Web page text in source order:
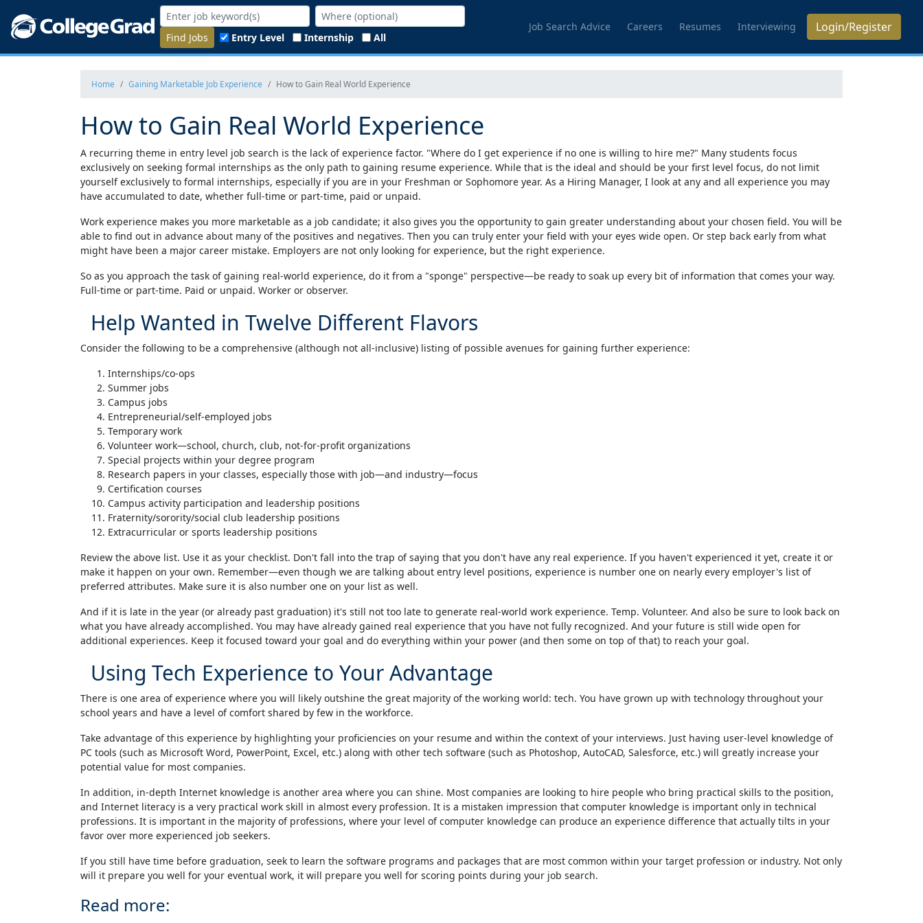
Find Jobs Entry Level Internship All
Job Search Advice Careers Resumes Interviewing Login/Register
Home Gaining Marketable Job Experience How to Gain Real World Experience
How to Gain Real World Experience
A recurring theme in entry level job search is the lack of experience factor. "Where do I get experience if no one is willing to hire me?" Many students focus
exclusively on seeking formal internships as the only path to gaining resume experience. While that is the ideal and should be your first level focus, do not limit
yourself exclusively to formal internships, especially if you are in your Freshman or Sophomore year. As a Hiring Manager, I look at any and all experience you may
have accumulated to date, whether full-time or part-time, paid or unpaid.
Work experience makes you more marketable as a job candidate; it also gives you the opportunity to gain greater understanding about your chosen field. You will be
able to find out in advance about many of the positives and negatives. Then you can truly enter your field with your eyes wide open. Or step back early from what
might have been a major career mistake. Employers are not only looking for experience, but the right experience.
So as you approach the task of gaining real-world experience, do it from a "sponge" perspective—be ready to soak up every bit of information that comes your way.
Full-time or part-time. Paid or unpaid. Worker or observer.
Help Wanted in Twelve Different Flavors
Consider the following to be a comprehensive (although not all-inclusive) listing of possible avenues for gaining further experience:
Internships/co-ops
Summer jobs
Campus jobs
Entrepreneurial/self-employed jobs
Temporary work
Volunteer work—school, church, club, not-for-profit organizations
Special projects within your degree program
Research papers in your classes, especially those with job—and industry—focus
Certification courses
Campus activity participation and leadership positions
Fraternity/sorority/social club leadership positions
Extracurricular or sports leadership positions
Review the above list. Use it as your checklist. Don't fall into the trap of saying that you don't have any real experience. If you haven't experienced it yet, create it or
make it happen on your own. Remember—even though we are talking about entry level positions, experience is number one on nearly every employer's list of
preferred attributes. Make sure it is also number one on your list as well.
And if it is late in the year (or already past graduation) it's still not too late to generate real-world work experience. Temp. Volunteer. And also be sure to look back on
what you have already accomplished. You may have already gained real experience that you have not fully recognized. And your future is still wide open for
additional experiences. Keep it focused toward your goal and do everything within your power (and then some on top of that) to reach your goal.
Using Tech Experience to Your Advantage
There is one area of experience where you will likely outshine the great majority of the working world: tech. You have grown up with technology throughout your
school years and have a level of comfort shared by few in the workforce.
Take advantage of this experience by highlighting your proficiencies on your resume and within the context of your interviews. Just having user-level knowledge of
PC tools (such as Microsoft Word, PowerPoint, Excel, etc.) along with other tech software (such as Photoshop, AutoCAD, Salesforce, etc.) will greatly increase your
potential value for most companies.
In addition, in-depth Internet knowledge is another area where you can shine. Most companies are looking to hire people who bring practical skills to the position,
and Internet literacy is a very practical work skill in almost every profession. It is a mistaken impression that computer knowledge is important only in technical
professions. It is important in the majority of professions, where your level of computer knowledge can produce an experience difference that actually tilts in your
favor over more experienced job seekers.
If you still have time before graduation, seek to learn the software programs and packages that are most common within your target profession or industry. Not only
will it prepare you well for your eventual work, it will prepare you well for scoring points during your job search.
Read more: